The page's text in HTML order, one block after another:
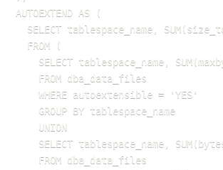
AUTOEXTEND AS (
SELECT tablespace_name,
  FROM (
SELECT tablespace_name,
    FROM dba_data_files
    WHERE autoextensible = 'YES'
    GROUP BY tablespace_name
    UNION
SELECT tablespace_name,
    FROM dba_data_files